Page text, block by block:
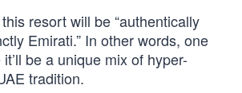
this resort will be “authentically
Emirati.” In other words, one
be a unique mix of hyper-
tradition.